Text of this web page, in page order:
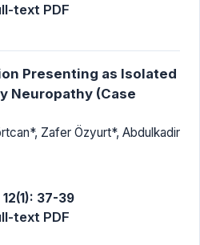
text PDF
Presenting as Isolated
Neuropathy (Case
Zafer Özyurt*, Abdulkadir
37-39
text PDF